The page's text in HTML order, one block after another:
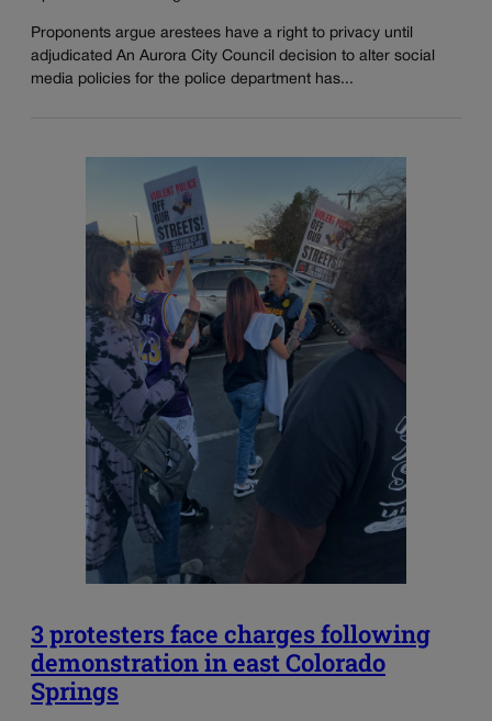
Proponents argue arestees have a right to privacy until
adjudicated An Aurora City Council decision to alter social
media policies for the police department has...
3 protesters face charges following
demonstration in east Colorado
Springs